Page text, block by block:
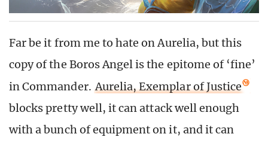
Far be it from me to hate on Aurelia, but this
copy of the Boros Angel is the epitome of ‘fine’
in Commander. Aurelia, Exemplar of Justice
blocks pretty well, it can attack well enough
with a bunch of equipment on it, and it can